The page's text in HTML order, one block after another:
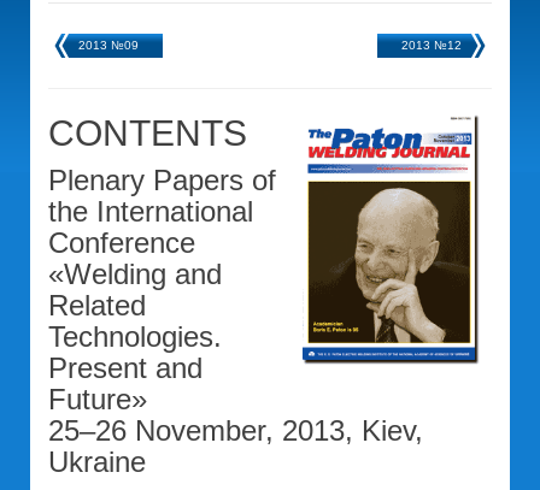
2013 №09 2013 №12
CONTENTS
Plenary Papers of
the International
Conference
«Welding and
Related
Technologies.
Present and
Future»
25–26 November, 2013, Kiev,
Ukraine